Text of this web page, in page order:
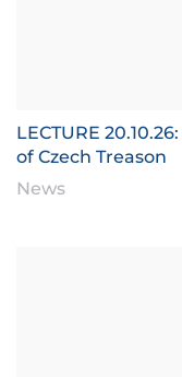
LECTURE
of Czech Treason
News